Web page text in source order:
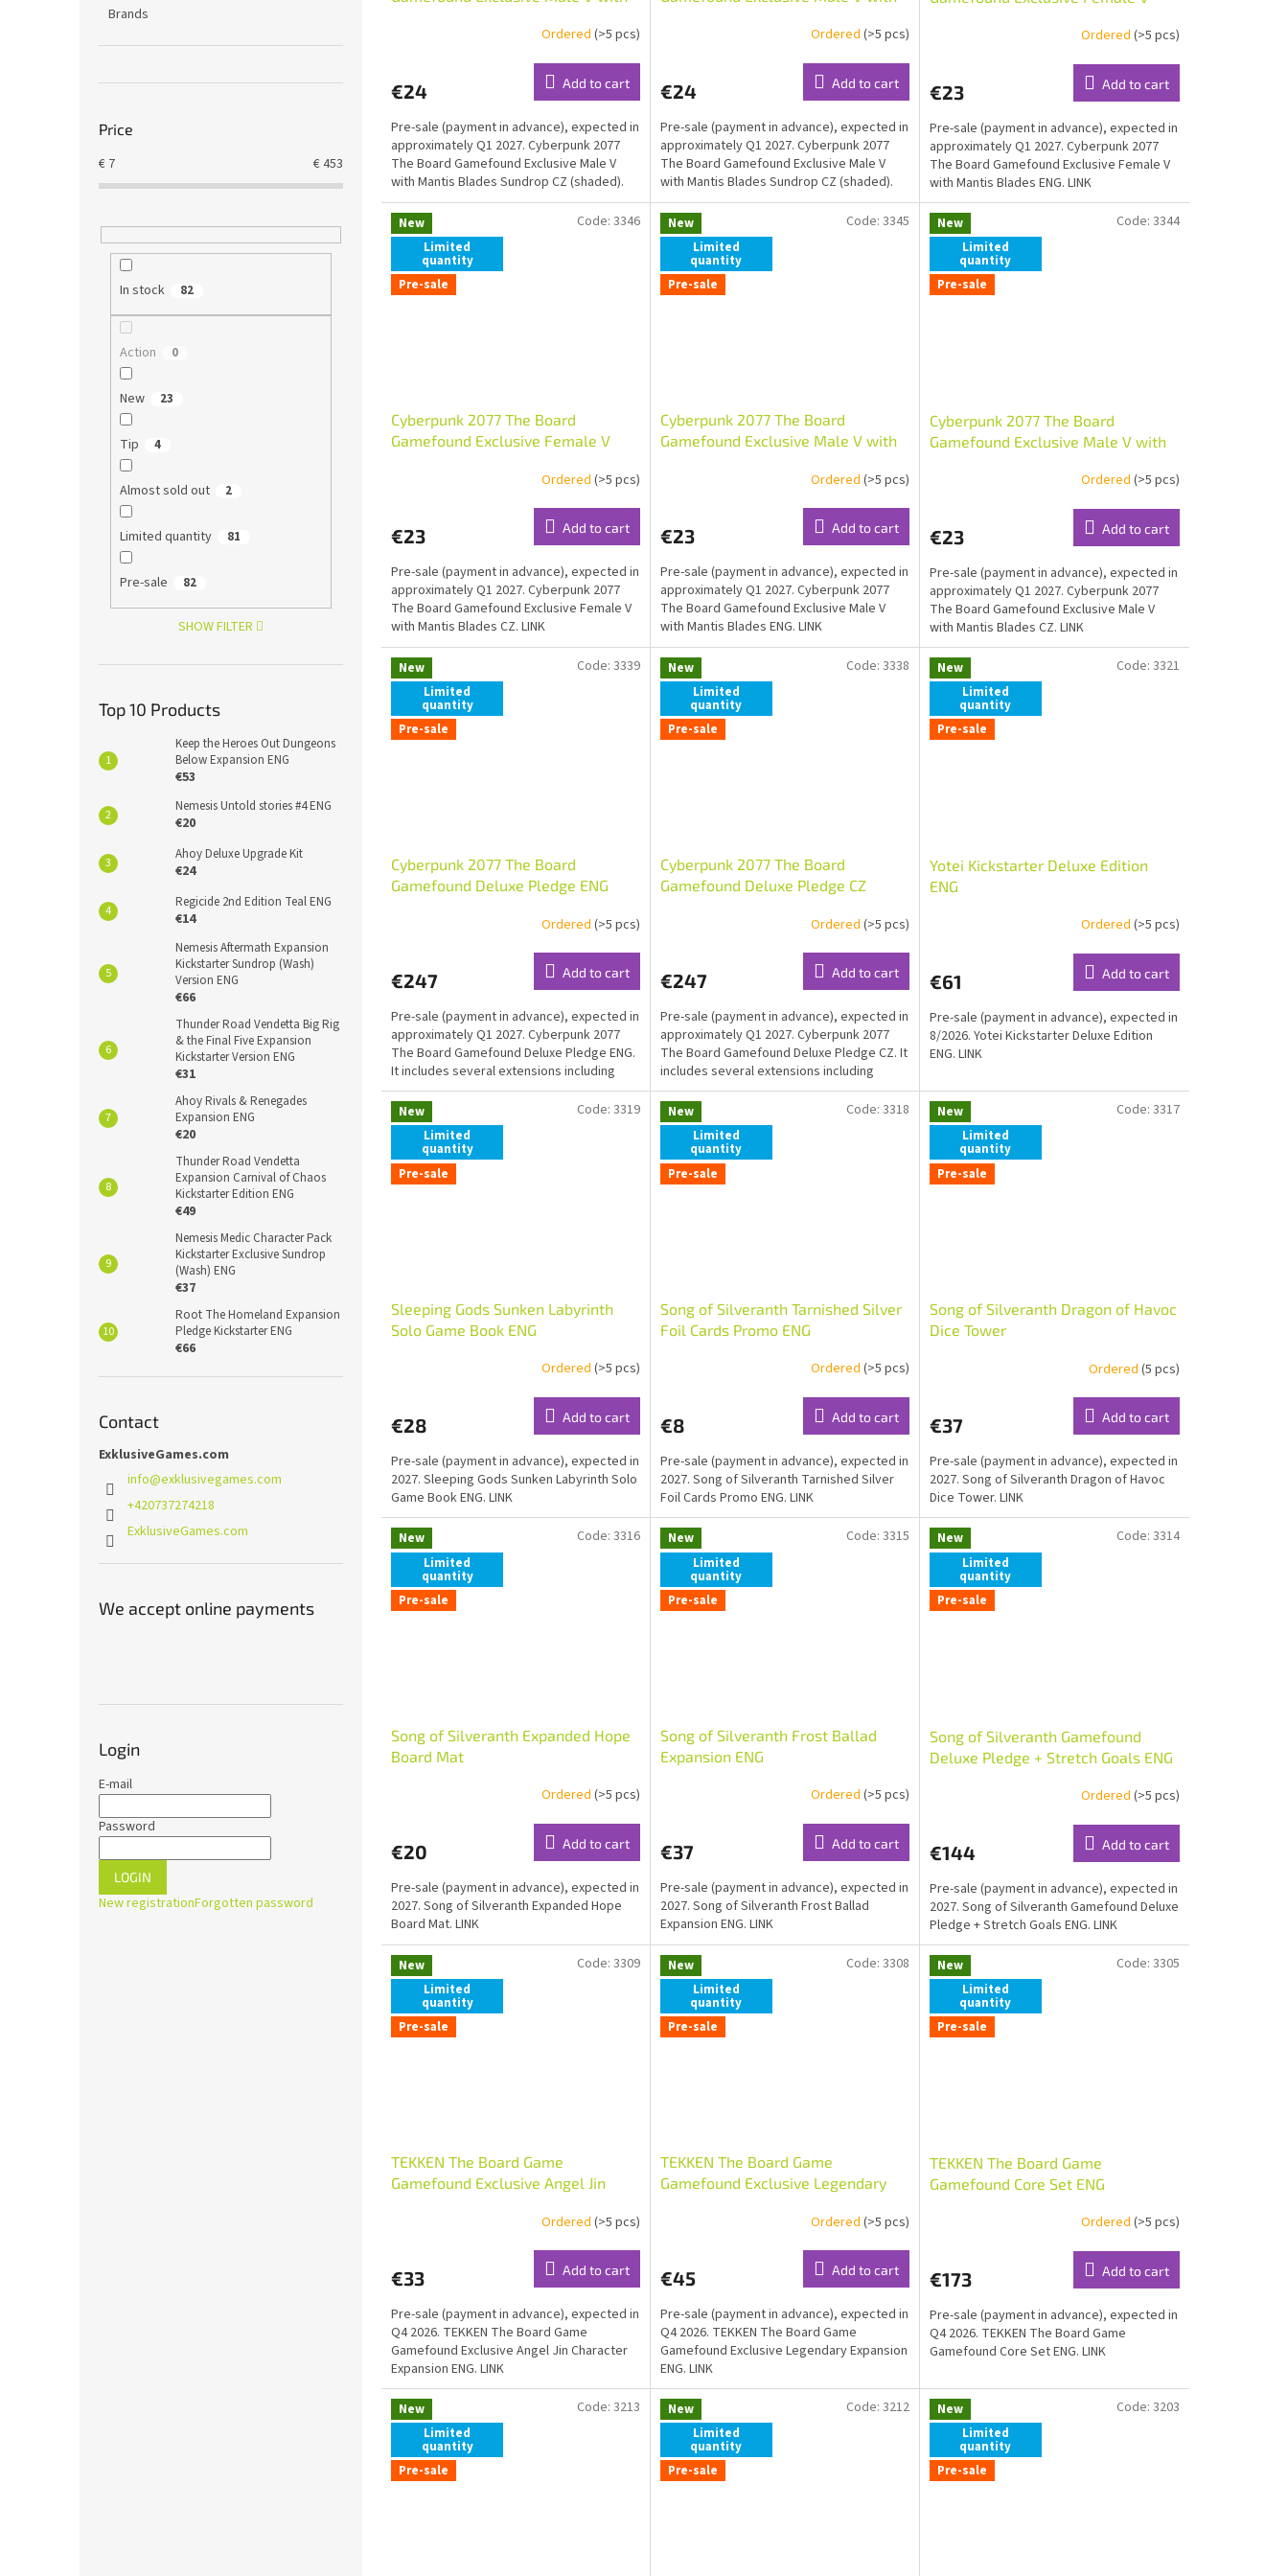
Brands
Price
€ 7 €453
In stock 82
Action 0
New 23
Tip 4
Almost sold out 2
Limited quantity 81
Pre-sale 82
SHOW FILTER
Top 10 Products
Keep the Heroes Out Dungeons
Below Expansion ENG
€53
Nemesis Untold stories #4 ENG
€20
Ahoy Deluxe Upgrade Kit
€24
Regicide 2nd Edition Teal ENG
€14
Nemesis Aftermath Expansion
Kickstarter Sundrop (Wash)
Version ENG
€66
Thunder Road Vendetta Big Rig
& the Final Five Expansion
Kickstarter Version ENG
€31
Ahoy Rivals & Renegades
Expansion ENG
€20
Thunder Road Vendetta
Expansion Carnival of Chaos
Kickstarter Edition ENG
€49
Nemesis Medic Character Pack
Kickstarter Exclusive Sundrop
(Wash) ENG
€37
Root The Homeland Expansion
Pledge Kickstarter ENG
€66
Contact
ExklusiveGames.com
info@exklusivegames.com
+420737274218
ExklusiveGames.com
We accept online payments
Login
E-mail
Password
LOGIN
New registrationForgotten password
Ordered (>5 pcs)
€24 Add to cart
Pre-sale (payment in advance), expected in
approximately Q1 2027. Cyberpunk 2077
The Board Gamefound Exclusive Male V
with Mantis Blades Sundrop CZ (shaded).
LINK
Ordered (>5 pcs)
€24 Add to cart
Pre-sale (payment in advance), expected in
approximately Q1 2027. Cyberpunk 2077
The Board Gamefound Exclusive Male V
with Mantis Blades Sundrop CZ (shaded).
LINK
Ordered (>5 pcs)
€23 Add to cart
Pre-sale (payment in advance), expected in
approximately Q1 2027. Cyberpunk 2077
The Board Gamefound Exclusive Female V
with Mantis Blades ENG. LINK
New
Limited
quantity
Pre-sale
Cyberpunk 2077 The Board
Gamefound Exclusive Female V
Ordered (>5 pcs)
€23 Add to cart
Pre-sale (payment in advance), expected in
approximately Q1 2027. Cyberpunk 2077
The Board Gamefound Exclusive Female V
with Mantis Blades CZ. LINK
Code: 3346
New
Limited
quantity
Pre-sale
Cyberpunk 2077 The Board
Gamefound Exclusive Male V with
Ordered (>5 pcs)
€23 Add to cart
Pre-sale (payment in advance), expected in
approximately Q1 2027. Cyberpunk 2077
The Board Gamefound Exclusive Male V
with Mantis Blades ENG. LINK
Code: 3345
New
Limited
quantity
Pre-sale
Cyberpunk 2077 The Board
Gamefound Exclusive Male V with
Ordered (>5 pcs)
€23 Add to cart
Pre-sale (payment in advance), expected in
approximately Q1 2027. Cyberpunk 2077
The Board Gamefound Exclusive Male V
with Mantis Blades CZ. LINK
Code: 3344
New
Limited
quantity
Pre-sale
Cyberpunk 2077 The Board
Gamefound Deluxe Pledge ENG
Ordered (>5 pcs)
€247 Add to cart
Pre-sale (payment in advance), expected in
approximately Q1 2027. Cyberpunk 2077
The Board Gamefound Deluxe Pledge ENG.
It includes several extensions including
exklusive...
Code: 3339
New
Limited
quantity
Pre-sale
Cyberpunk 2077 The Board
Gamefound Deluxe Pledge CZ
Ordered (>5 pcs)
€247 Add to cart
Pre-sale (payment in advance), expected in
approximately Q1 2027. Cyberpunk 2077
The Board Gamefound Deluxe Pledge CZ. It
includes several extensions including
exklusive...
Code: 3338
New
Limited
quantity
Pre-sale
Yotei Kickstarter Deluxe Edition
ENG
Ordered (>5 pcs)
€61 Add to cart
Pre-sale (payment in advance), expected in
8/2026. Yotei Kickstarter Deluxe Edition
ENG. LINK
Code: 3321
New
Limited
quantity
Pre-sale
Sleeping Gods Sunken Labyrinth
Solo Game Book ENG
Ordered (>5 pcs)
€28 Add to cart
Pre-sale (payment in advance), expected in
2027. Sleeping Gods Sunken Labyrinth Solo
Game Book ENG. LINK
Code: 3319
New
Limited
quantity
Pre-sale
Song of Silveranth Tarnished Silver
Foil Cards Promo ENG
Ordered (>5 pcs)
€8 Add to cart
Pre-sale (payment in advance), expected in
2027. Song of Silveranth Tarnished Silver
Foil Cards Promo ENG. LINK
Code: 3318
New
Limited
quantity
Pre-sale
Song of Silveranth Dragon of Havoc
Dice Tower
Ordered (5 pcs)
€37 Add to cart
Pre-sale (payment in advance), expected in
2027. Song of Silveranth Dragon of Havoc
Dice Tower. LINK
Code: 3317
New
Limited
quantity
Pre-sale
Song of Silveranth Expanded Hope
Board Mat
Ordered (>5 pcs)
€20 Add to cart
Pre-sale (payment in advance), expected in
2027. Song of Silveranth Expanded Hope
Board Mat. LINK
Code: 3316
New
Limited
quantity
Pre-sale
Song of Silveranth Frost Ballad
Expansion ENG
Ordered (>5 pcs)
€37 Add to cart
Pre-sale (payment in advance), expected in
2027. Song of Silveranth Frost Ballad
Expansion ENG. LINK
Code: 3315
New
Limited
quantity
Pre-sale
Song of Silveranth Gamefound
Deluxe Pledge + Stretch Goals ENG
Ordered (>5 pcs)
€144 Add to cart
Pre-sale (payment in advance), expected in
2027. Song of Silveranth Gamefound Deluxe
Pledge + Stretch Goals ENG. LINK
Code: 3314
New
Limited
quantity
Pre-sale
TEKKEN The Board Game
Gamefound Exclusive Angel Jin
Ordered (>5 pcs)
€33 Add to cart
Pre-sale (payment in advance), expected in
Q4 2026. TEKKEN The Board Game
Gamefound Exclusive Angel Jin Character
Expansion ENG. LINK
Code: 3309
New
Limited
quantity
Pre-sale
TEKKEN The Board Game
Gamefound Exclusive Legendary
Ordered (>5 pcs)
€45 Add to cart
Pre-sale (payment in advance), expected in
Q4 2026. TEKKEN The Board Game
Gamefound Exclusive Legendary Expansion
ENG. LINK
Code: 3308
New
Limited
quantity
Pre-sale
TEKKEN The Board Game
Gamefound Core Set ENG
Ordered (>5 pcs)
€173 Add to cart
Pre-sale (payment in advance), expected in
Q4 2026. TEKKEN The Board Game
Gamefound Core Set ENG. LINK
Code: 3305
New
Limited
quantity
Pre-sale
Code: 3213
New
Limited
quantity
Pre-sale
Code: 3212
New
Limited
quantity
Pre-sale
Code: 3203